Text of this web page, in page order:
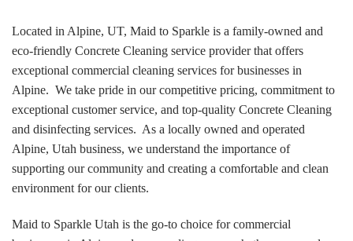
Located in Alpine, UT, Maid to Sparkle is a family-owned and
eco-friendly Concrete Cleaning service provider that offers
exceptional commercial cleaning services for businesses in
Alpine. We take pride in our competitive pricing, commitment to
exceptional customer service, and top-quality Concrete Cleaning
and disinfecting services. As a locally owned and operated
Alpine, Utah business, we understand the importance of
supporting our community and creating a comfortable and clean
environment for our clients.
Maid to Sparkle Utah is the go-to choice for commercial